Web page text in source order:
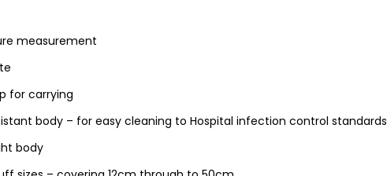
measurement
for carrying
body – for easy cleaning to Hospital infection control standards
body